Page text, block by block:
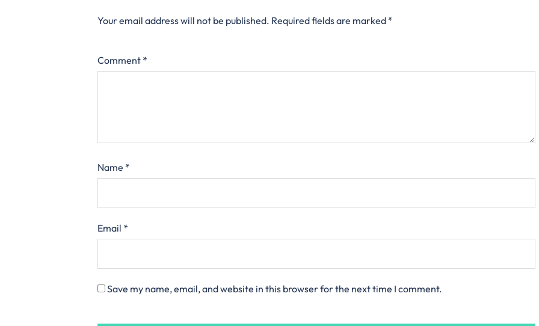
Your email address will not be published. Required fields are marked *
Comment *
Name *
Email *
Save my name, email, and website in this browser for the next time I comment.